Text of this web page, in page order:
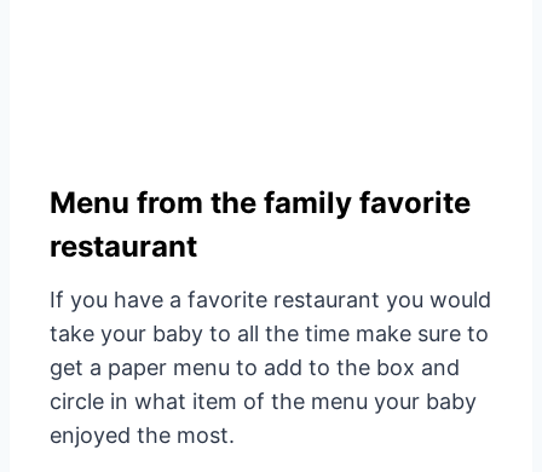
Menu from the family favorite
restaurant
If you have a favorite restaurant you would
take your baby to all the time make sure to
get a paper menu to add to the box and
circle in what item of the menu your baby
enjoyed the most.